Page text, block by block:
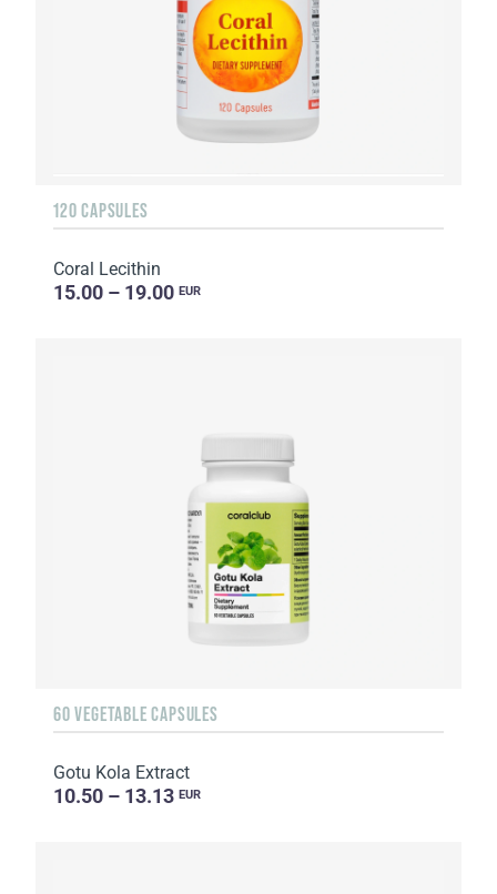
120 CAPSULES
Coral Lecithin
15.00 – 19.00 EUR
60 VEGETABLE CAPSULES
Gotu Kola Extract
10.50 – 13.13 EUR